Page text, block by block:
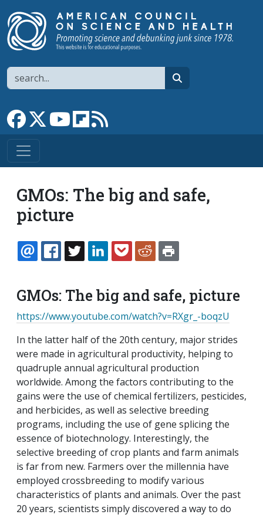
Search
Link to Facebook page
Link to XLink to YouTube channel
Link to flipboard
GMOs: The big and safe,
picture
EMAILFACEBOOK
TWITTERLINKEDINPOCKETREDDIT
GMOs: The big and safe, picture
https://www.youtube.com/watch?v=RXgr_-boqzU
In the latter half of the 20th century, major strides
were made in agricultural productivity, helping to
quadruple annual agricultural production
worldwide. Among the factors contributing to the
gains were the use of chemical fertilizers, pesticides,
and herbicides, as well as selective breeding
programs, including the use of gene splicing the
essence of biotechnology. Interestingly, the
selective breeding of crop plants and farm animals
is far from new. Farmers over the millennia have
employed crossbreeding to modify various
characteristics of plants and animals. Over the past
20 years, scientists simplydiscovered a way to do